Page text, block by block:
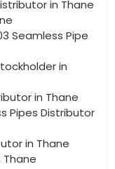
in Thane
Seamless Pipe
in
in Thane
Pipes Distributor
in Thane
Thane